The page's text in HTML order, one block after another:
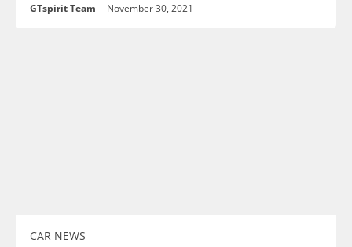
GTspirit Team - November 30, 2021
CAR NEWS